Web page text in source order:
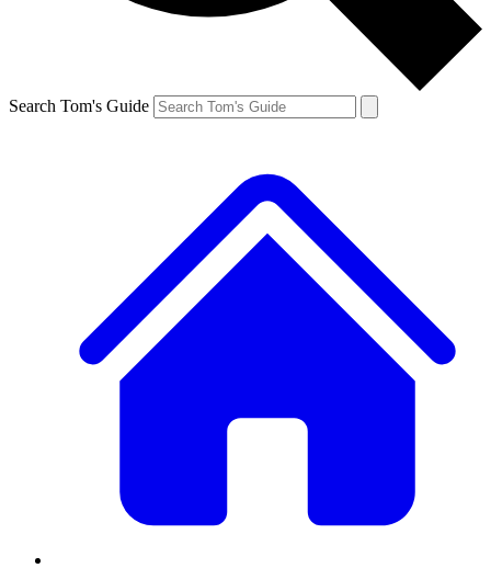
Search Tom's Guide